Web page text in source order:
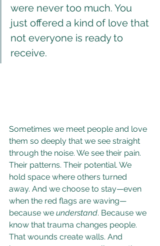
were never too much. You
just offered a kind of love that
not everyone is ready to
receive.
Sometimes we meet people and love
them so deeply that we see straight
through the noise. We see their pain.
Their patterns. Their potential. We
hold space where others turned
away. And we choose to stay—even
when the red flags are waving—
because we understand. Because we
know that trauma changes people.
That wounds create walls. And